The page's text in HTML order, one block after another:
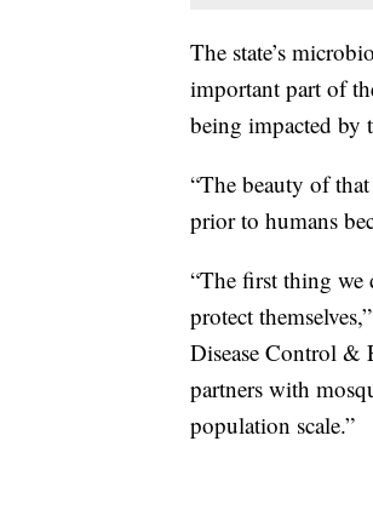
The state’s
important part of
being impacted by
“The beauty of
prior to humans
“The first thing we
protect
Disease Control &
partners with
population scale.”